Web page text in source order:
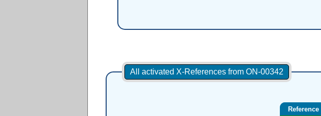
All activated X-References from ON-00342
Reference